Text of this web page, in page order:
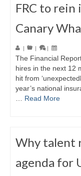
FRC to rein
Canary
| | |
The Financial
hires in the next 12
hit from
year’s national
Read More
Why talent
agenda for